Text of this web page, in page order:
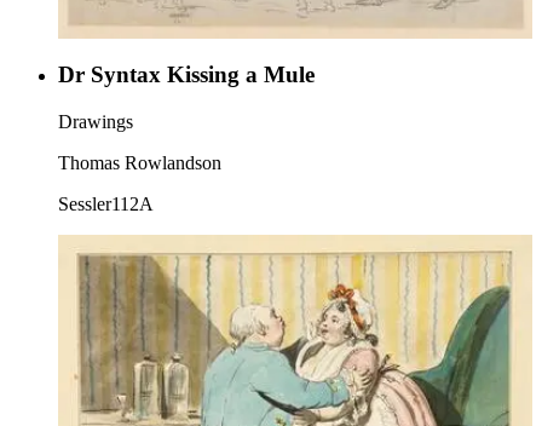
Dr Syntax Kissing a Mule
Drawings
Thomas Rowlandson
Sessler112A